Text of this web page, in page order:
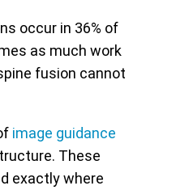
occur in 36% of
as much work
fusion cannot
image guidance
These
exactly where